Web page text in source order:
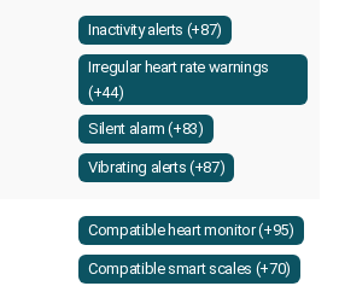
Inactivity alerts (+87)
Irregular heart rate warnings
(+44)
Silent alarm (+83)
Vibrating alerts (+87)
Compatible heart monitor (+95)
Compatible smart scales (+70)